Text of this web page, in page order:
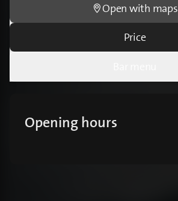
Open with maps
Price
Opening hours